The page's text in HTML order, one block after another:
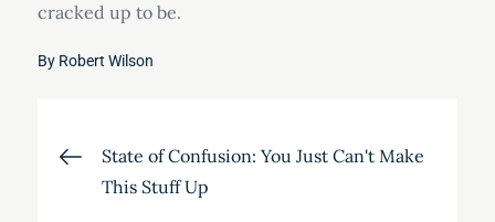
cracked up to be.
By Robert Wilson
Post
State of Confusion: You Just Can't Make
This Stuff Up